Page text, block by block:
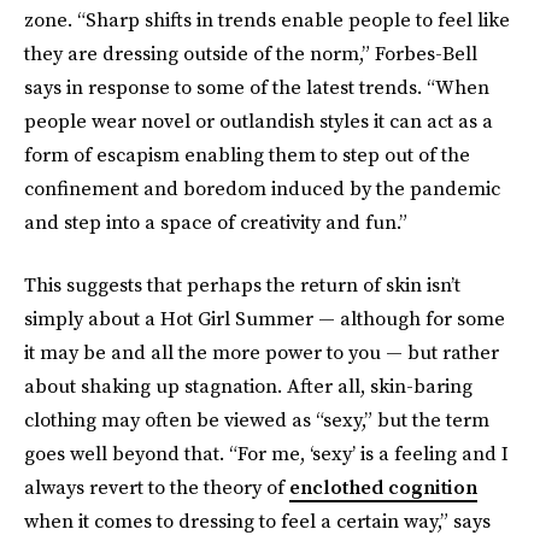
zone. “Sharp shifts in trends enable people to feel like
they are dressing outside of the norm,” Forbes-Bell
says in response to some of the latest trends. “When
people wear novel or outlandish styles it can act as a
form of escapism enabling them to step out of the
confinement and boredom induced by the pandemic
and step into a space of creativity and fun.”
This suggests that perhaps the return of skin isn’t
simply about a Hot Girl Summer — although for some
it may be and all the more power to you — but rather
about shaking up stagnation. After all, skin-baring
clothing may often be viewed as “sexy,” but the term
goes well beyond that. “For me, ‘sexy’ is a feeling and I
always revert to the theory ofenclothed cognition
when it comes to dressing to feel a certain way,” says